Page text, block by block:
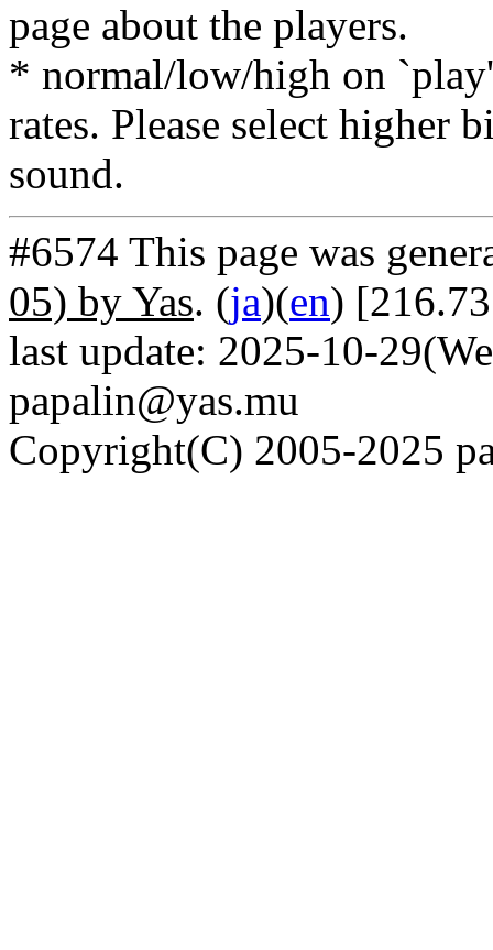
page about the players.
* normal/low/high on
rates. Please select higher
sound.
#6574 This page was
05) by Yas. (ja)(en)
last update: 2025-10-
papalin@yas.mu
Copyright(C) 2005-2025